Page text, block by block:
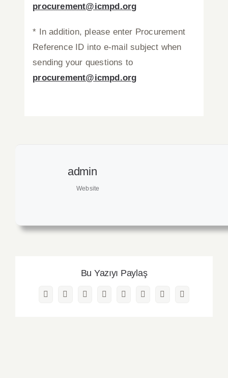
procurement@icmpd.org
* In addition, please enter Procurement
Reference ID into e-mail subject when
sending your questions to
procurement@icmpd.org
admin
Website
Bu Yazıyı Paylaş
FacebookTwitterRedditLinkedInWhatsAppPinterest
Vk Email